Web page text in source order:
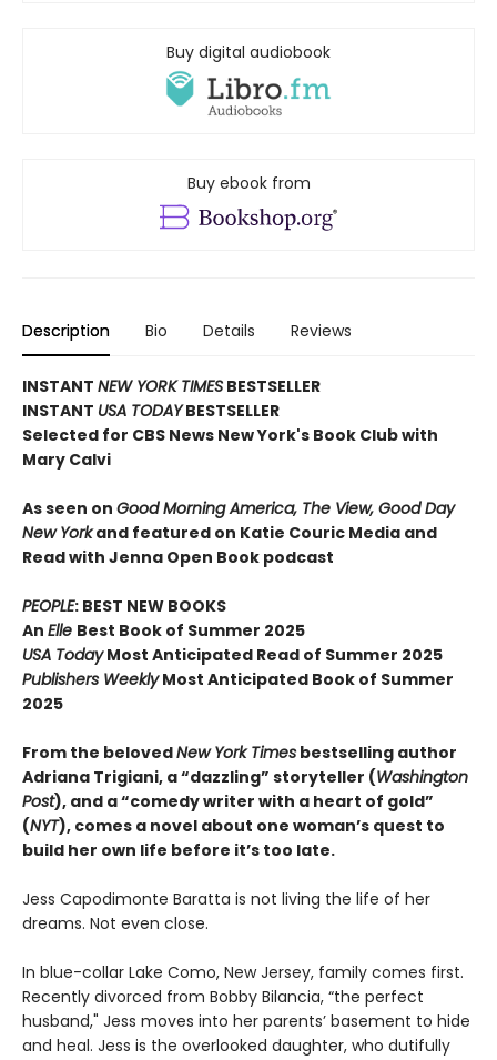
Buy digital audiobook
Buy ebook from
Description Bio Details Reviews
INSTANT NEW YORK TIMES BESTSELLER
INSTANT USA TODAYBESTSELLER
Selected for CBS News New York's Book Club with
Mary Calvi
As seen on Good Morning America, The View, Good Day
New Yorkand featured on Katie Couric Media and
Read with Jenna Open Book podcast
PEOPLE: BEST NEW BOOKS
An Elle Best Book of Summer 2025
USA TodayMost Anticipated Read of Summer 2025
Publishers WeeklyMost Anticipated Book of Summer
2025
From the belovedNew York Times bestselling author
Adriana Trigiani, a “dazzling” storyteller (Washington
Post), and a “comedy writer with a heart of gold”
(NYT), comes a novel about one woman’s quest to
build her own life before it’s too late.
Jess Capodimonte Baratta is not living the life of her
dreams. Not even close.
In blue-collar Lake Como, New Jersey, family comes first.
Recently divorced from Bobby Bilancia, “the perfect
husband," Jess moves into her parents’ basement to hide
and heal. Jess is the overlooked daughter, who dutifully